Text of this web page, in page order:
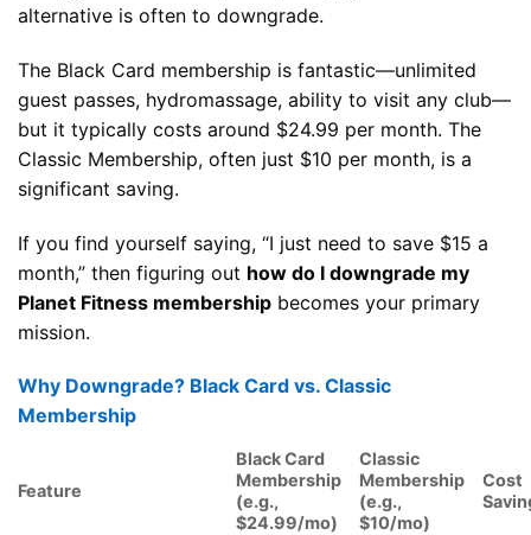
alternative is often to downgrade.
The Black Card membership is fantastic—unlimited
guest passes, hydromassage, ability to visit any club—
but it typically costs around $24.99 per month. The
Classic Membership, often just $10 per month, is a
significant saving.
If you find yourself saying, “I just need to save $15 a
month,” then figuring out how do I downgrade my
Planet Fitness membership becomes your primary
mission.
Why Downgrade? Black Card vs. Classic
Membership
Feature
Black Card
Membership
(e.g.,
$24.99/mo)
Classic
Membership
(e.g.,
$10/mo)
Cost